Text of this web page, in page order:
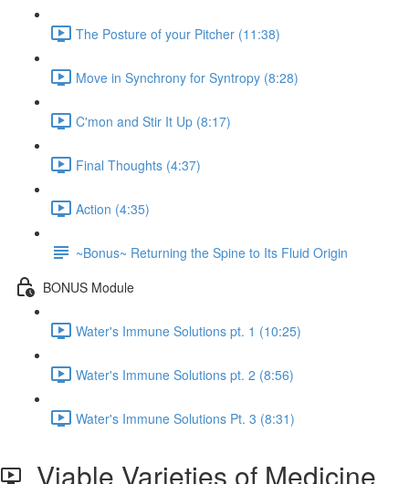
The Posture of your Pitcher (11:38)
Move in Synchrony for Syntropy (8:28)
C'mon and Stir It Up (8:17)
Final Thoughts (4:37)
Action (4:35)
~Bonus~ Returning the Spine to Its Fluid Origin
BONUS Module
Water's Immune Solutions pt. 1 (10:25)
Water's Immune Solutions pt. 2 (8:56)
Water's Immune Solutions Pt. 3 (8:31)
Viable Varieties of Medicine